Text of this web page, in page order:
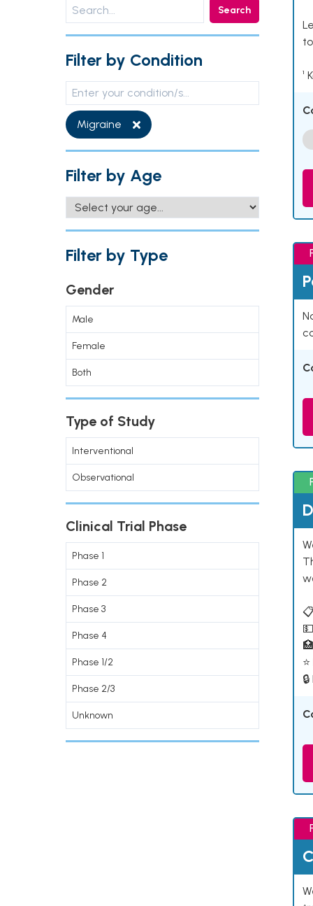
Search
Filter by Condition
Migraine
Filter by Age
Filter by Type
Gender
Male
Female
Both
Type of Study
Interventional
Observational
Clinical Trial Phase
Phase 1
Phase 2
Phase 3
Phase 4
Phase 1/2
Phase 2/3
Unknown
¹